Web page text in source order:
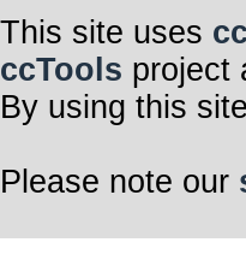
This site uses
ccTools project
By using this
Please note our